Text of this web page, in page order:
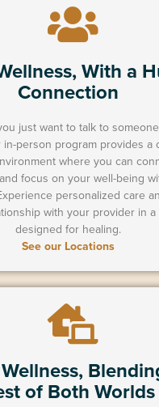
With a
Connection
just want to talk to
in-person program provides a
where you can
focus on your well-being
personalized care
with your provider in a
designed for healing.
See our Locations
of Both Worlds